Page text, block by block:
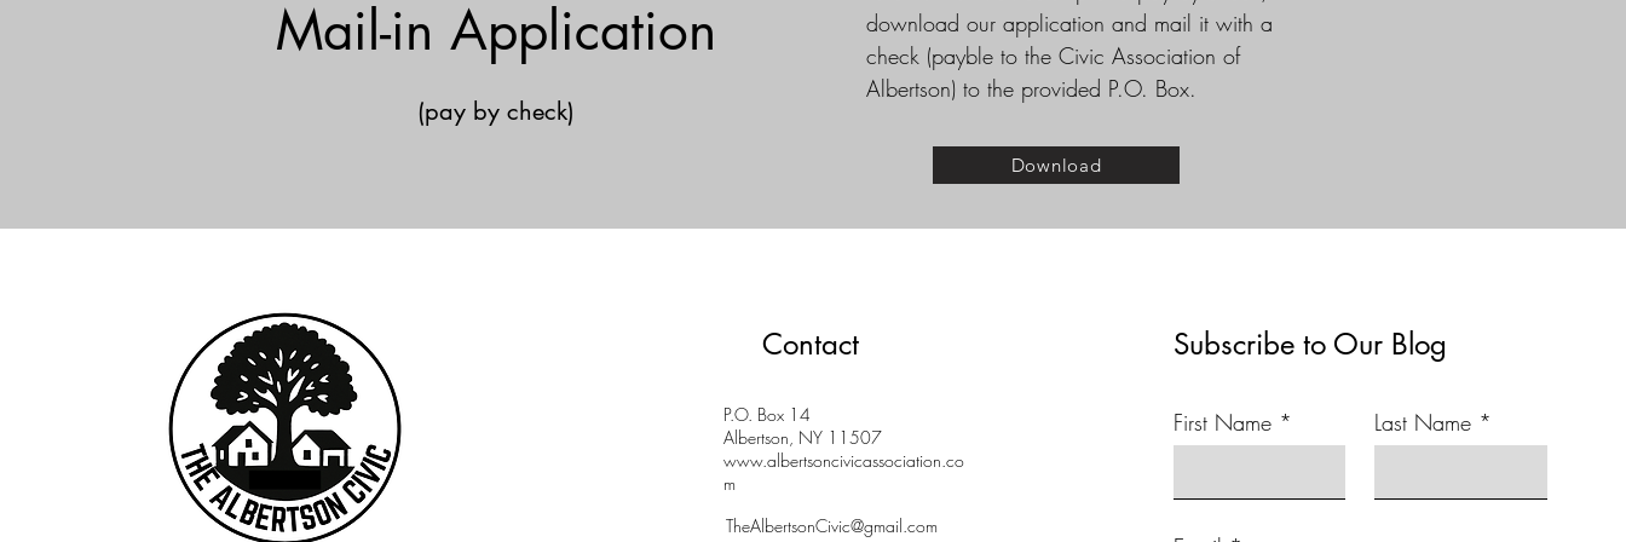
Mail-in Application
(pay by check)
download our application and mail it with a
check (payble to the Civic Association of
Albertson) to the provided P.O. Box.
Download
Contact
P.O. Box 14
Albertson, NY 11507
www.albertsoncivicassociation.co
m
TheAlbertsonCivic@gmail.com
Subscribe to Our Blog
First Name Last Name